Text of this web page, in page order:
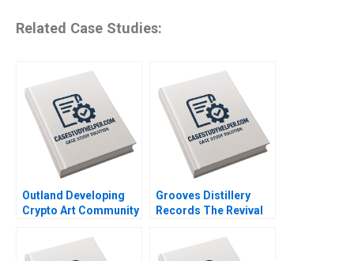
Related Case Studies:
Outland Developing
Crypto Art Community
NFTs Jianping Liang
Hubert Pun Jing Chen
Grooves Distillery
Records The Revival
Rijul Jain Felipe
Rodrigues Alexander